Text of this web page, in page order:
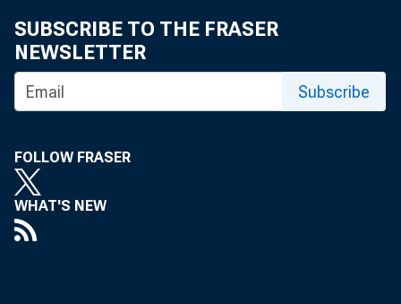
SUBSCRIBE TO THE FRASER
NEWSLETTER
Subscribe
FOLLOW FRASER
WHAT'S NEW